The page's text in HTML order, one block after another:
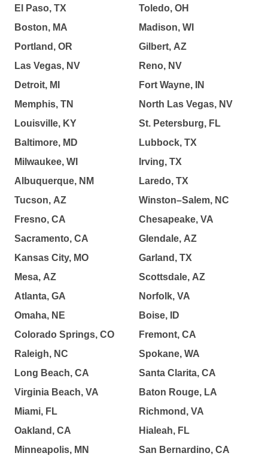
El Paso, TX
Boston, MA
Portland, OR
Las Vegas, NV
Detroit, MI
Memphis, TN
Louisville, KY
Baltimore, MD
Milwaukee, WI
Albuquerque, NM
Tucson, AZ
Fresno, CA
Sacramento, CA
Kansas City, MO
Mesa, AZ
Atlanta, GA
Omaha, NE
Colorado Springs, CO
Raleigh, NC
Long Beach, CA
Virginia Beach, VA
Miami, FL
Oakland, CA
Minneapolis, MN
Toledo, OH
Madison, WI
Gilbert, AZ
Reno, NV
Fort Wayne, IN
North Las Vegas, NV
St. Petersburg, FL
Lubbock, TX
Irving, TX
Laredo, TX
Winston–Salem, NC
Chesapeake, VA
Glendale, AZ
Garland, TX
Scottsdale, AZ
Norfolk, VA
Boise, ID
Fremont, CA
Spokane, WA
Santa Clarita, CA
Baton Rouge, LA
Richmond, VA
Hialeah, FL
San Bernardino, CA